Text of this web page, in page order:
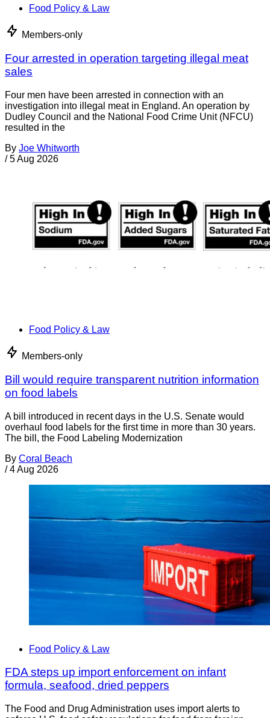
Food Policy & Law
Members-only
Four arrested in operation targeting illegal meat
sales
Four men have been arrested in connection with an
investigation into illegal meat in England. An operation by
Dudley Council and the National Food Crime Unit (NFCU)
resulted in the
By Joe Whitworth
/ 5 Aug 2026
Food Policy & Law
Members-only
Bill would require transparent nutrition information
on food labels
A bill introduced in recent days in the U.S. Senate would
overhaul food labels for the first time in more than 30 years.
The bill, the Food Labeling Modernization
By Coral Beach
/ 4 Aug 2026
Food Policy & Law
FDA steps up import enforcement on infant
formula, seafood, dried peppers
The Food and Drug Administration uses import alerts to